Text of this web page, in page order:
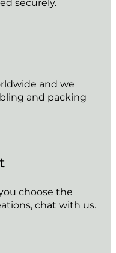
securely.
and we
and packing
choose the
chat with us.